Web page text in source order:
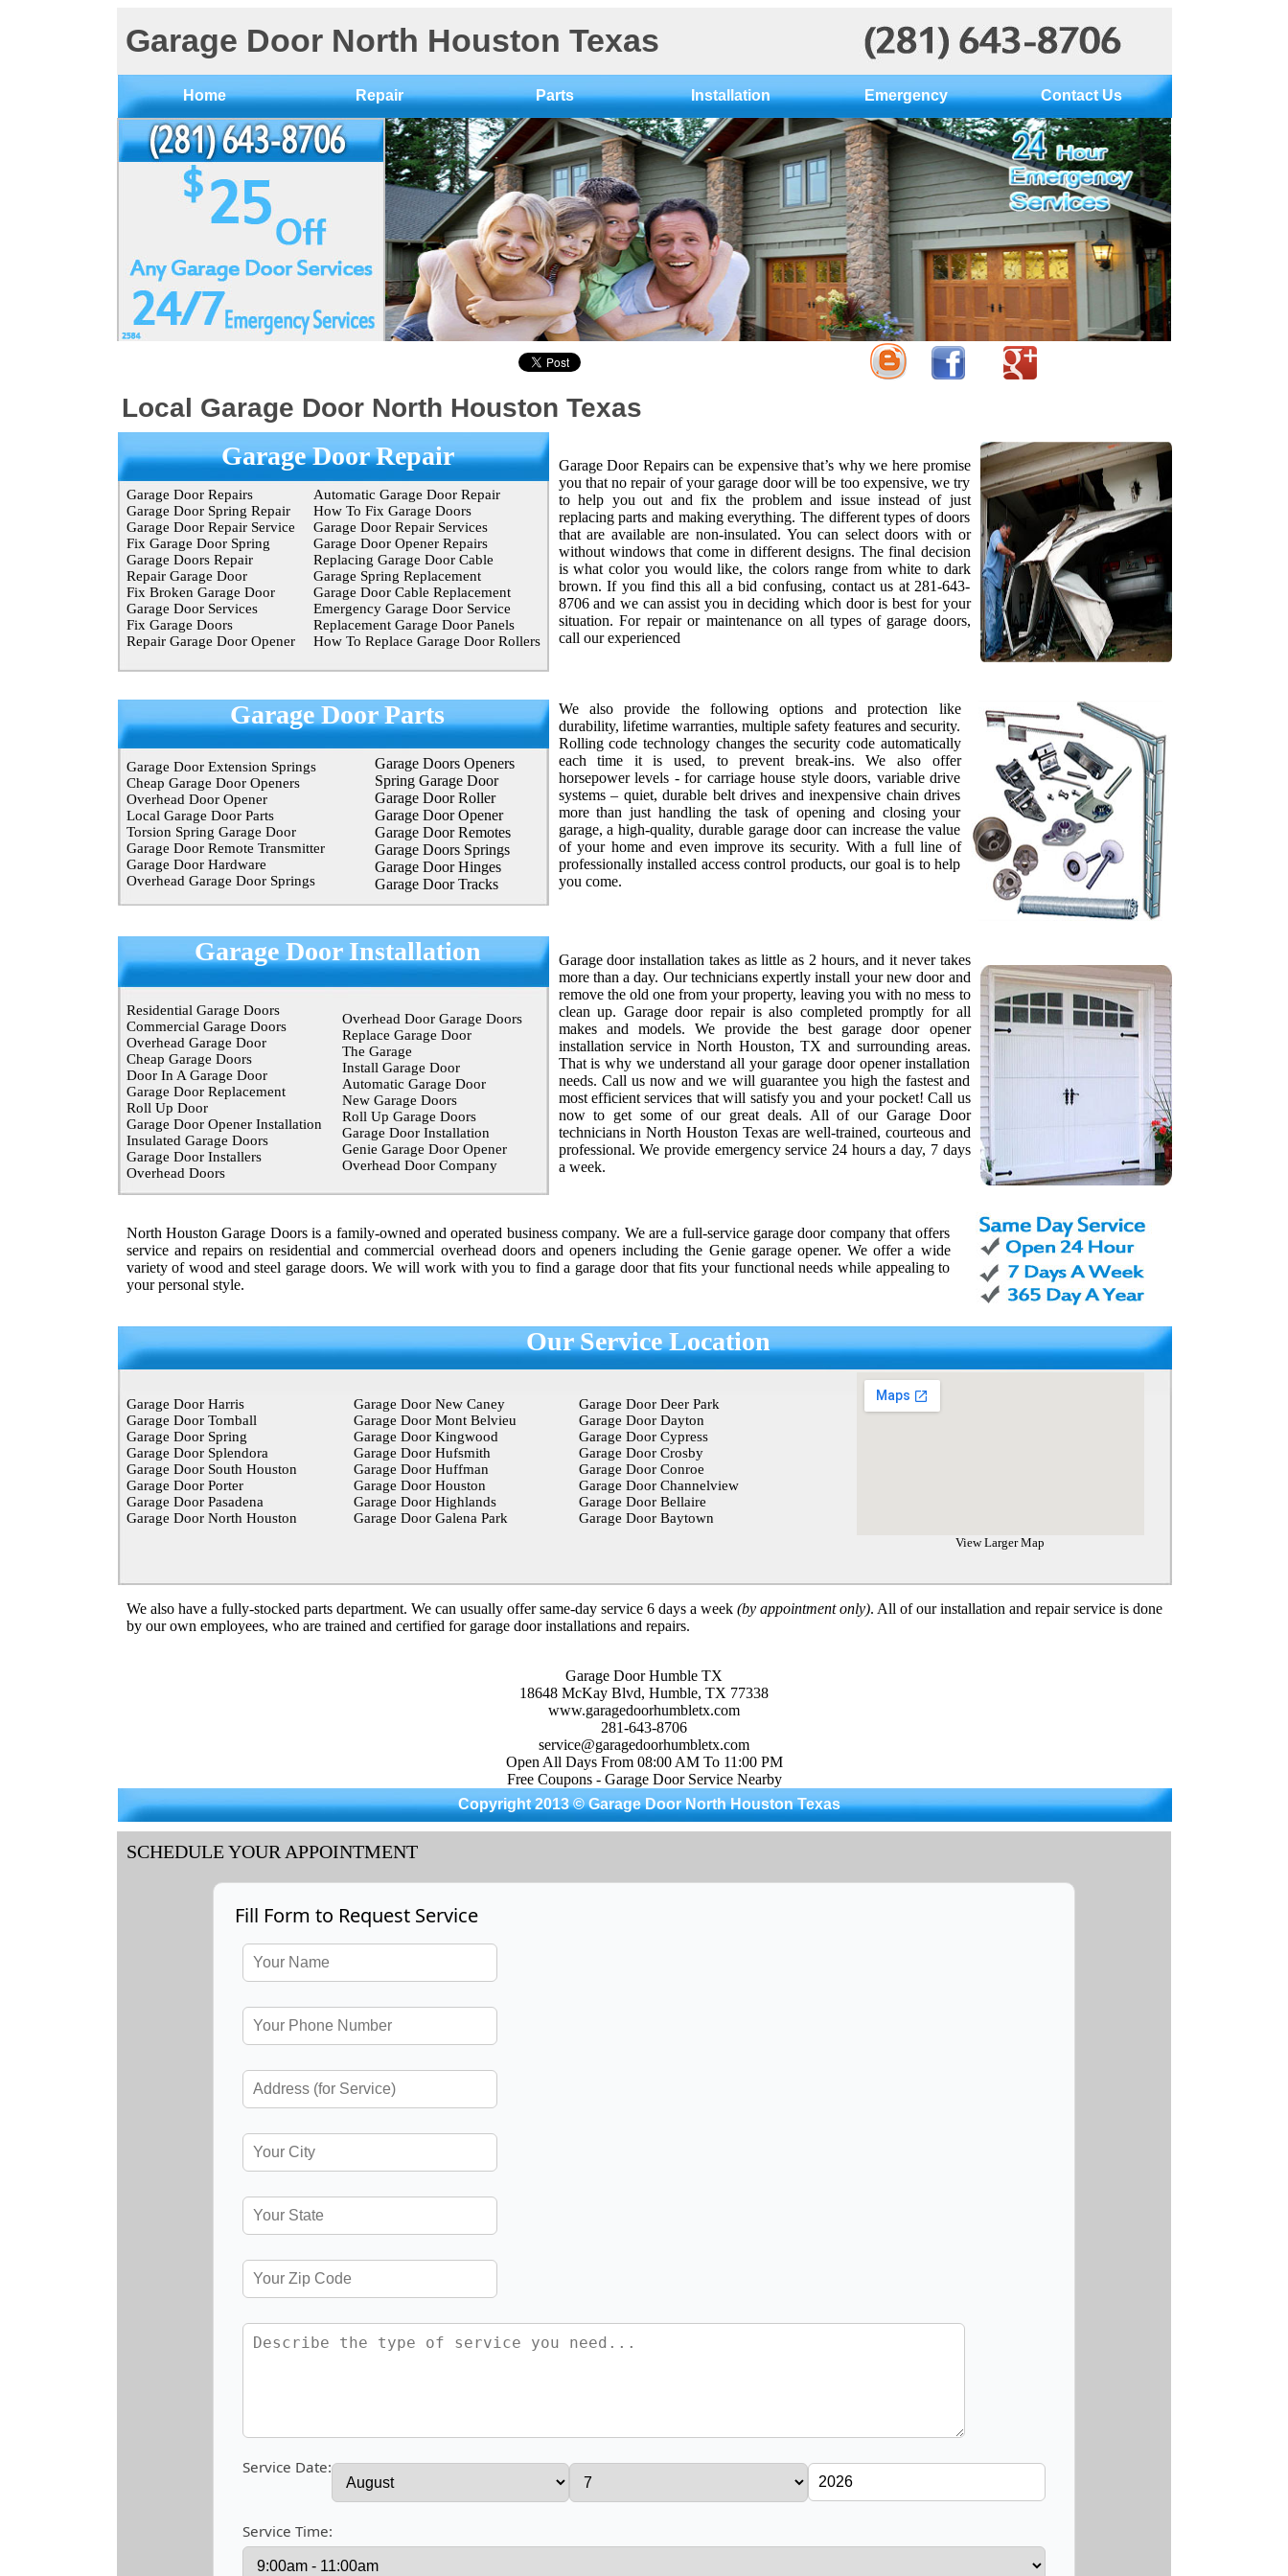
Garage Door North Houston Texas
Home Repair Parts Installation Emergency Contact Us
Local Garage Door North Houston Texas
Garage Door Repair
Garage Door Repairs
Garage Door Spring Repair
Garage Door Repair Service
Fix Garage Door Spring
Garage Doors Repair
Repair Garage Door
Fix Broken Garage Door
Garage Door Services
Fix Garage Doors
Repair Garage Door Opener
Automatic Garage Door Repair
How To Fix Garage Doors
Garage Door Repair Services
Garage Door Opener Repairs
Replacing Garage Door Cable
Garage Spring Replacement
Garage Door Cable Replacement
Emergency Garage Door Service
Replacement Garage Door Panels
How To Replace Garage Door Rollers
Garage Door Parts
Garage Door Extension Springs
Cheap Garage Door Openers
Overhead Door Opener
Local Garage Door Parts
Torsion Spring Garage Door
Garage Door Remote Transmitter
Garage Door Hardware
Overhead Garage Door Springs
Garage Doors Openers
Spring Garage Door
Garage Door Roller
Garage Door Opener
Garage Door Remotes
Garage Doors Springs
Garage Door Hinges
Garage Door Tracks
Garage Door Installation
Residential Garage Doors
Commercial Garage Doors
Overhead Garage Door
Cheap Garage Doors
Door In A Garage Door
Garage Door Replacement
Roll Up Door
Garage Door Opener Installation
Insulated Garage Doors
Garage Door Installers
Overhead Doors
Overhead Door Garage Doors
Replace Garage Door
The Garage
Install Garage Door
Automatic Garage Door
New Garage Doors
Roll Up Garage Doors
Garage Door Installation
Genie Garage Door Opener
Overhead Door Company
Garage Door Repairs can be expensive that’s why we here promise
you that no repair of your garage door will be too expensive, we try
to help you out and fix the problem and issue instead of just
replacing parts and making everything. The different types of doors
that are available are non-insulated. You can select doors with or
without windows that come in different designs. The final decision
is what color you would like, the colors range from white to dark
brown. If you find this all a bid confusing, contact us at 281-643-
8706 and we can assist you in deciding which door is best for your
situation. For repair or maintenance on all types of garage doors,
call our experienced
We also provide the following options and protection like
durability, lifetime warranties, multiple safety features and security.
Rolling code technology changes the security code automatically
each time it is used, to prevent break-ins. We also offer
horsepower levels - for carriage house style doors, variable drive
systems – quiet, durable belt drives and inexpensive chain drives
more than just handling the task of opening and closing your
garage, a high-quality, durable garage door can increase the value
of your home and even improve its security. With a full line of
professionally installed access control products, our goal is to help
you come.
Garage door installation takes as little as 2 hours, and it never takes
more than a day. Our technicians expertly install your new door and
remove the old one from your property, leaving you with no mess to
clean up. Garage door repair is also completed promptly for all
makes and models. We provide the best garage door opener
installation service in North Houston, TX and surrounding areas.
That is why we understand all your garage door opener installation
needs. Call us now and we will guarantee you high the fastest and
most efficient services that will satisfy you and your pocket! Call us
now to get some of our great deals. All of our Garage Door
technicians in North Houston Texas are well-trained, courteous and
professional. We provide emergency service 24 hours a day, 7 days
a week.
North Houston Garage Doors is a family-owned and operated business company. We are a full-service garage door company that offers
service and repairs on residential andcommercial overhead doors and openers including the Genie garage opener. We offer a wide
variety of wood and steel garage doors. We will work with you to find a garage door that fits your functional needs while appealing to
your personal style.
Our Service Location
Garage Door Harris
Garage Door Tomball
Garage Door Spring
Garage Door Splendora
Garage Door South Houston
Garage Door Porter
Garage Door Pasadena
Garage Door North Houston
Garage Door New Caney
Garage Door Mont Belvieu
Garage Door Kingwood
Garage Door Hufsmith
Garage Door Huffman
Garage Door Houston
Garage Door Highlands
Garage Door Galena Park
Garage Door Deer Park
Garage Door Dayton
Garage Door Cypress
Garage Door Crosby
Garage Door Conroe
Garage Door Channelview
Garage Door Bellaire
Garage Door Baytown
View Larger Map
We also have a fully-stocked partsdepartment. We can usually offer same-day service 6 days a week (by appointment only). All of our installation and repairserviceis done
by our own employees, who are trained and certified for garage door installations and repairs.
Garage Door Humble TX
18648 McKay Blvd, Humble, TX 77338
www.garagedoorhumbletx.com
281-643-8706
service@garagedoorhumbletx.com
Open All Days From 08:00 AM To 11:00 PM
Free Coupons - Garage Door Service Nearby
Copyright 2013 © Garage Door North Houston Texas
SCHEDULE YOUR APPOINTMENT
Fill Form to Request Service
Service Date:
Service Time: